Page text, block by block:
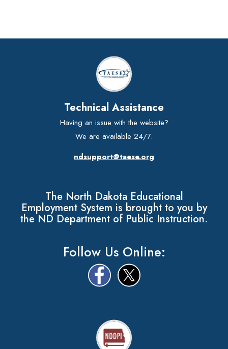
Technical Assistance
Having an issue with the website?
We are available 24/7.
ndsupport@taese.org
The North Dakota Educational
Employment System is brought to you by
the ND Department of Public Instruction.
Follow Us Online: